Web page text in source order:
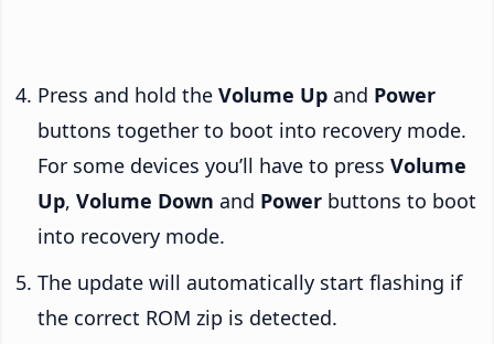
Press and hold the Volume Up and Power
buttons together to boot into recovery mode.
For some devices you’ll have to press Volume
Up, Volume Down and Power buttons to boot
into recovery mode.
The update will automatically start flashing if
the correct ROM zip is detected.